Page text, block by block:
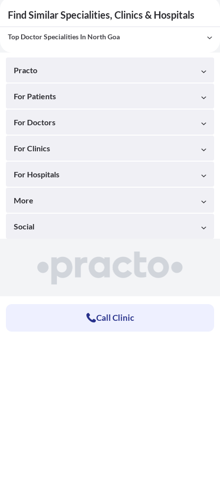
Find Similar Specialities, Clinics & Hospitals
Top Doctor Specialities In North Goa
Practo
For Patients
For Doctors
For Clinics
For Hospitals
More
Social
Call Clinic